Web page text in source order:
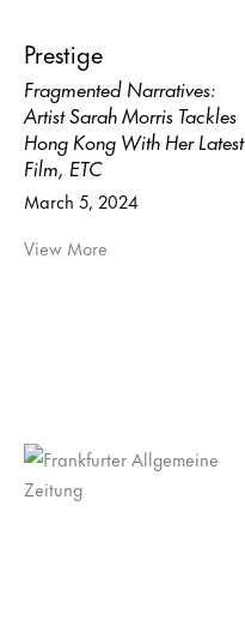
Prestige
Fragmented Narratives:
Artist Sarah Morris Tackles
Hong Kong With Her Latest
Film, ETC
March 5, 2024
View More